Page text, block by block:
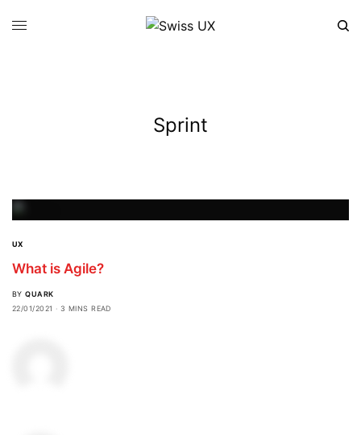
Sprint
UX
What is Agile?
BY QUARK
22/01/2021
3 MINS READ